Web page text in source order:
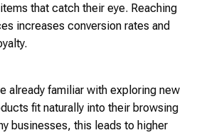
that catch their eye. Reaching
increases conversion rates and
already familiar with exploring new
fit naturally into their browsing
businesses, this leads to higher